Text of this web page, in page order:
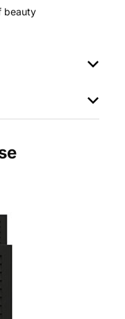
beauty